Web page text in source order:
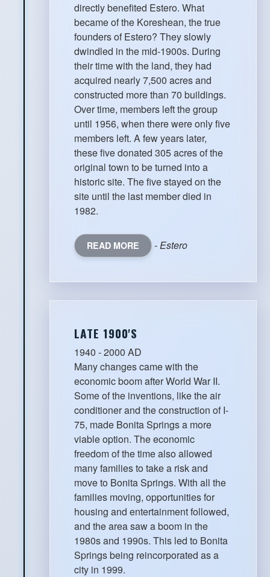
directly benefited Estero. What
became of the Koreshean, the true
founders of Estero? They slowly
dwindled in the mid-1900s. During
their time with the land, they had
acquired nearly 7,500 acres and
constructed more than 70 buildings.
Over time, members left the group
until 1956, when there were only five
members left. A few years later,
these five donated 305 acres of the
original town to be turned into a
historic site. The five stayed on the
site until the last member died in
1982.
READ MORE - Estero
LATE 1900'S
1940 - 2000 AD
Many changes came with the
economic boom after World War II.
Some of the inventions, like the air
conditioner and the construction of I-
75, made Bonita Springs a more
viable option. The economic
freedom of the time also allowed
many families to take a risk and
move to Bonita Springs. With all the
families moving, opportunities for
housing and entertainment followed,
and the area saw a boom in the
1980s and 1990s. This led to Bonita
Springs being reincorporated as a
city in 1999.